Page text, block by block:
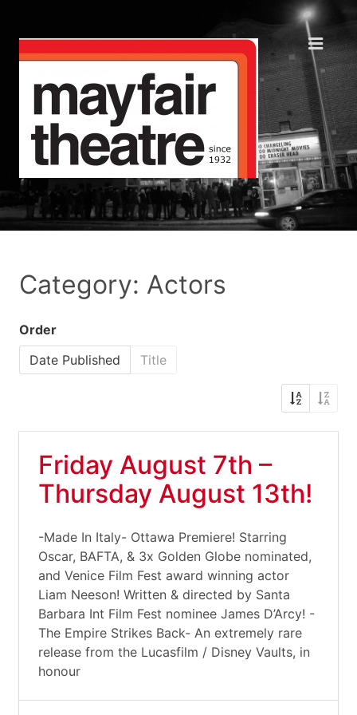
Category: Actors
Order
Date Published
Title
Friday August 7th –
Thursday August 13th!
-Made In Italy- Ottawa Premiere! Starring
Oscar, BAFTA, & 3x Golden Globe nominated,
and Venice Film Fest award winning actor
Liam Neeson! Written & directed by Santa
Barbara Int Film Fest nominee James D’Arcy! -
The Empire Strikes Back- An extremely rare
release from the Lucasfilm / Disney Vaults, in
honour